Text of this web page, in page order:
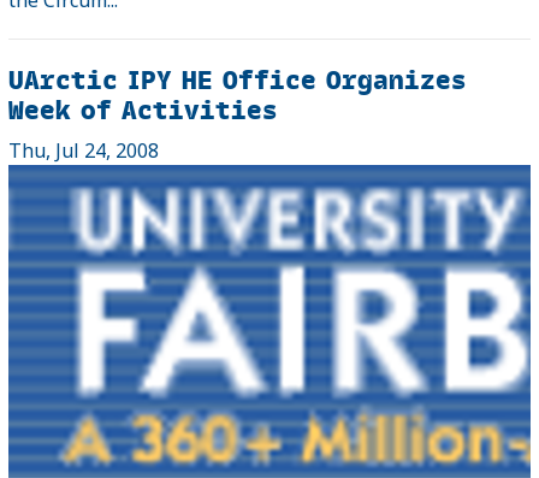
UArctic IPY HE Office Organizes
Week of Activities
Thu, Jul 24, 2008